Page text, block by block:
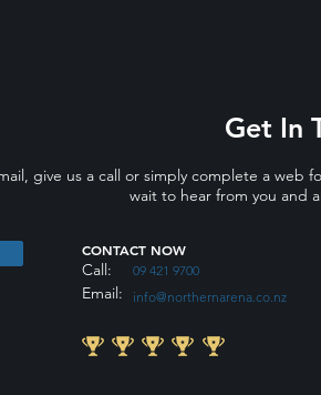
Get In
give us a call or simply complete a web
wait to hear from you and
CONTACT NOW
Call:
Email:
09 421 9700
info@northernarena.co.nz